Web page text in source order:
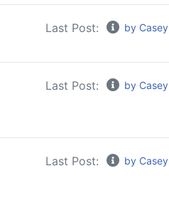
Last Post: by Casey
Last Post: by Casey
Last Post: by Casey